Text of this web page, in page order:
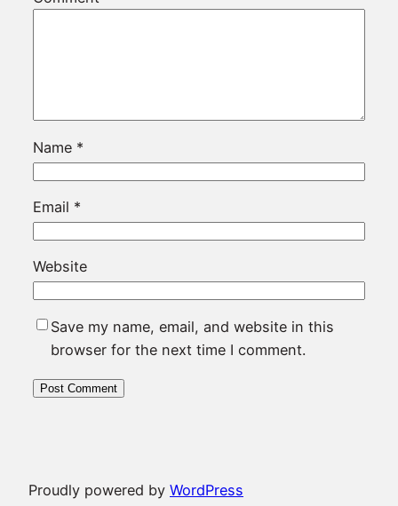
Name *
Email *
Website
Save my name, email, and website in this
browser for the next time I comment.
Proudly powered by WordPress